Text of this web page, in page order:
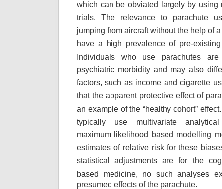
which can be obviated largely by using
trials.
The relevance to parachute
jumping from aircraft without the help of
have a high prevalence of pre-
Individuals
who use parachutes
psychiatric morbidity and may also
factors, such as income and cigarette
that the apparent protective effect of
an example of the “healthy cohort”
typically
use multivariate
maximum likelihood
based modelling
estimates of relative risk for these
statistical adjustments
are for the
based medicine, no such analyses
presumed effects of the parachute.